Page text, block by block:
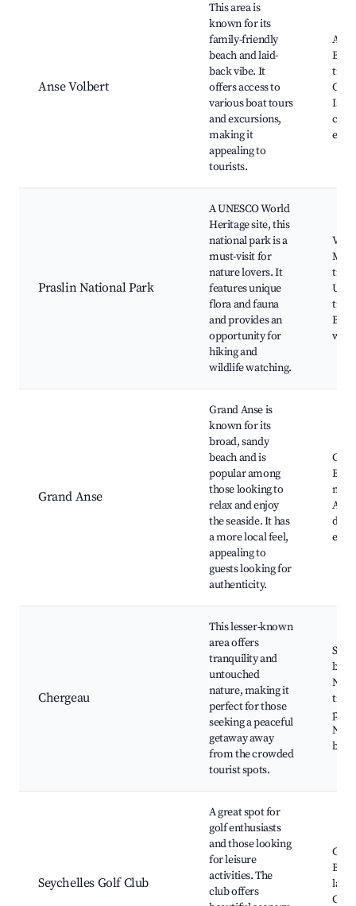
Anse Volbert
This area is
known for its
family-friendly
beach and laid-
back vibe. It
offers access to
various boat tours
and excursions,
making it
appealing to
tourists.
trips
Praslin National Park
A UNESCO World
Heritage site, this
national park is a
must-visit for
nature lovers. It
features unique
flora and fauna
and provides an
opportunity for
hiking and
wildlife watching.
Mai,
Grand Anse
Grand Anse is
known for its
broad, sandy
beach and is
popular among
those looking to
relax and enjoy
the seaside. It has
a more local feel,
appealing to
guests looking for
authenticity.
Chergeau
This lesser-known
area offers
tranquility and
untouched
nature, making it
perfect for those
seeking a peaceful
getaway away
from the crowded
tourist spots.
Seychelles Golf Club
A great spot for
golf enthusiasts
and those looking
for leisure
activities. The
club offers
Golf